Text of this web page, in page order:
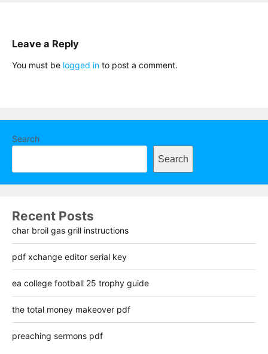
Leave a Reply
You must be logged in to post a comment.
Search
Search
Recent Posts
char broil gas grill instructions
pdf xchange editor serial key
ea college football 25 trophy guide
the total money makeover pdf
preaching sermons pdf